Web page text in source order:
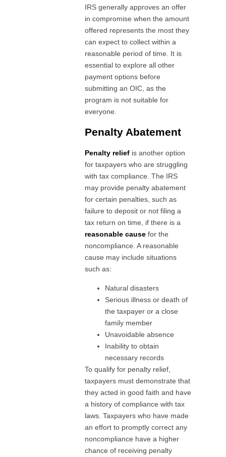
IRS generally approves an offer
in compromise when the amount
offered represents the most they
can expect to collect within a
reasonable period of time. It is
essential to explore all other
payment options before
submitting an OIC, as the
program is not suitable for
everyone.
Penalty Abatement
Penalty relief is another option
for taxpayers who are struggling
with tax compliance. The IRS
may provide penalty abatement
for certain penalties, such as
failure to deposit or not filing a
tax return on time, if there is a
reasonable cause for the
noncompliance. A reasonable
cause may include situations
such as:
Natural disasters
Serious illness or death of
the taxpayer or a close
family member
Unavoidable absence
Inability to obtain
necessary records
To qualify for penalty relief,
taxpayers must demonstrate that
they acted in good faith and have
a history of compliance with tax
laws. Taxpayers who have made
an effort to promptly correct any
noncompliance have a higher
chance of receiving penalty